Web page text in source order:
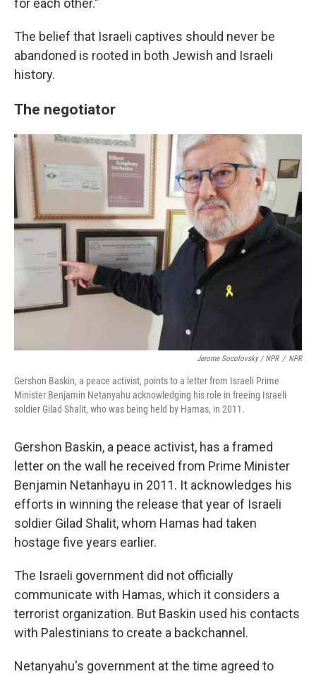
for each other."
The belief that Israeli captives should never be
abandoned is rooted in both Jewish and Israeli
history.
The negotiator
Jerome Socolovsky / NPR / NPR
Gershon Baskin, a peace activist, points to a letter from Israeli Prime
Minister Benjamin Netanyahu acknowledging his role in freeing Israeli
soldier Gilad Shalit, who was being held by Hamas, in 2011.
Gershon Baskin, a peace activist, has a framed
letter on the wall he received from Prime Minister
Benjamin Netanhayu in 2011. It acknowledges his
efforts in winning the release that year of Israeli
soldier Gilad Shalit, whom Hamas had taken
hostage five years earlier.
The Israeli government did not officially
communicate with Hamas, which it considers a
terrorist organization. But Baskin used his contacts
with Palestinians to create a backchannel.
Netanyahu's government at the time agreed to